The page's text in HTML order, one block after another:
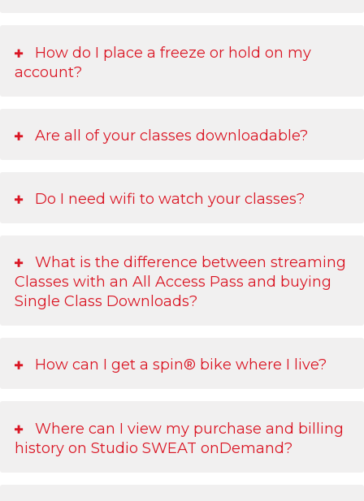
How do I place a freeze or hold on my
account?
Are all of your classes downloadable?
Do I need wifi to watch your classes?
What is the difference between streaming
Classes with an All Access Pass and buying
Single Class Downloads?
How can I get a spin® bike where I live?
Where can I view my purchase and billing
history on Studio SWEAT onDemand?